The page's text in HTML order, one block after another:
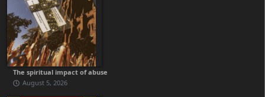
The spiritual impact of abuse
August 5, 2026